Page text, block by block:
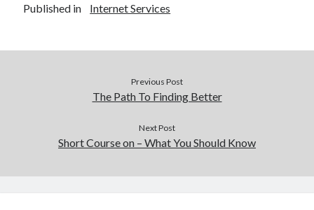
Published in Internet Services
Previous Post
The Path To Finding Better
Next Post
Short Course on – What You Should Know